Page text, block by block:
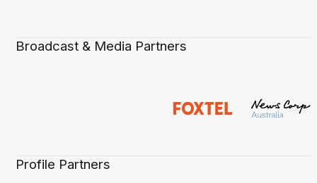
Broadcast & Media Partners
Profile Partners